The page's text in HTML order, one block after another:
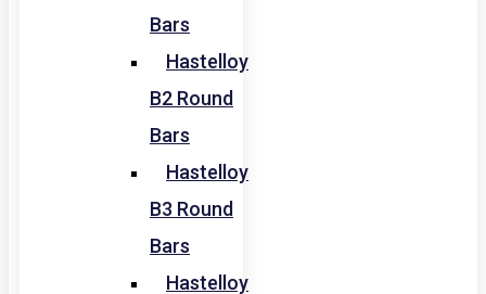
Bars
Hastelloy
B2 Round
Bars
Hastelloy
B3 Round
Bars
Hastelloy